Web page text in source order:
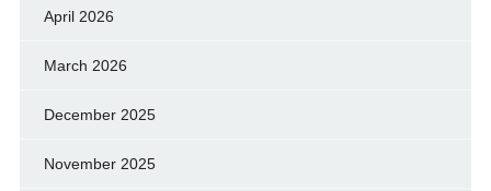
April 2026
March 2026
December 2025
November 2025